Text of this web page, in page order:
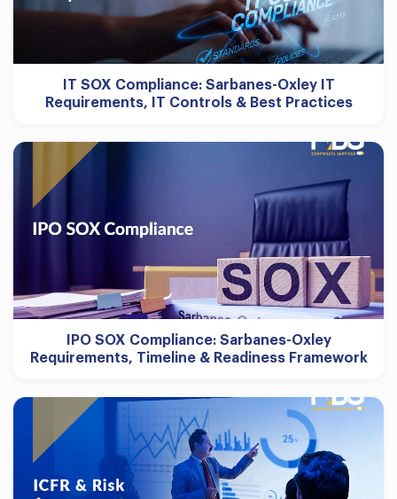
IT SOX Compliance: Sarbanes-Oxley IT
Requirements, IT Controls & Best Practices
IPO SOX Compliance: Sarbanes-Oxley
Requirements, Timeline & Readiness Framework